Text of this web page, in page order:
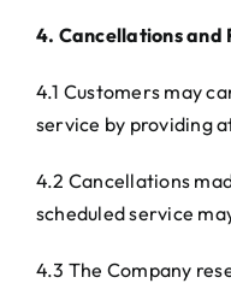
4. Cancellations and
4.1 Customers may
service by providing
4.2 Cancellations
scheduled service
4.3 The Company